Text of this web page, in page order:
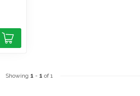
Showing 1 - 1 of 1